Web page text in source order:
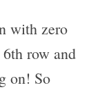
with zero
row and
on! So